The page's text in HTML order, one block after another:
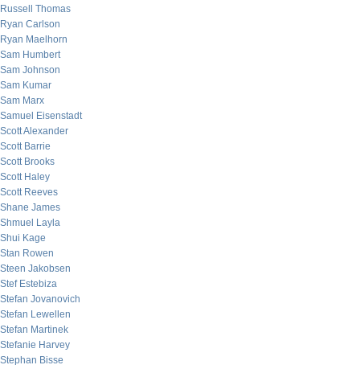
Russell Thomas
Ryan Carlson
Ryan Maelhorn
Sam Humbert
Sam Johnson
Sam Kumar
Sam Marx
Samuel Eisenstadt
Scott Alexander
Scott Barrie
Scott Brooks
Scott Haley
Scott Reeves
Shane James
Shmuel Layla
Shui Kage
Stan Rowen
Steen Jakobsen
Stef Estebiza
Stefan Jovanovich
Stefan Lewellen
Stefan Martinek
Stefanie Harvey
Stephan Bisse